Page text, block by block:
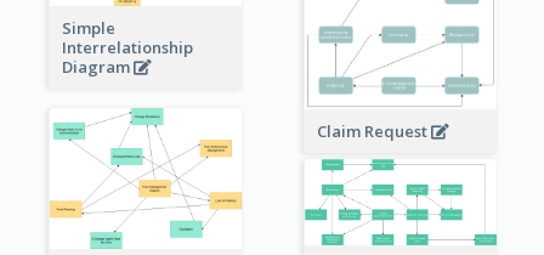
Simple
Interrelationship
Diagram
Claim Request